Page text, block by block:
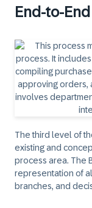
End-to-
The third level of
existing and
process area. The
representation of
branches, and